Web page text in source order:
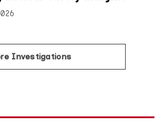
Investigations